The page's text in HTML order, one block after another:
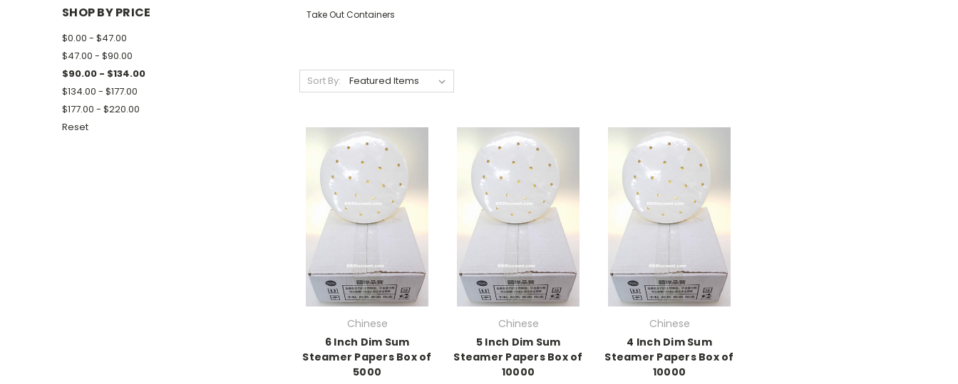
SHOP BY PRICE
$0.00 - $47.00
$47.00 - $90.00
$90.00 - $134.00
$134.00 - $177.00
$177.00 - $220.00
Reset
Take Out Containers
Sort By:
Chinese
6 Inch Dim Sum
Steamer Papers Box of
5000
Chinese
5 Inch Dim Sum
Steamer Papers Box of
10000
Chinese
4 Inch Dim Sum
Steamer Papers Box of
10000